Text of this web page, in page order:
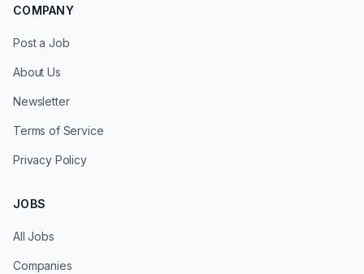
COMPANY
Post a Job
About Us
Newsletter
Terms of Service
Privacy Policy
JOBS
All Jobs
Companies